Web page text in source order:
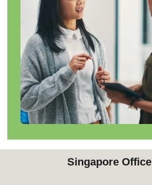
Singapore Office